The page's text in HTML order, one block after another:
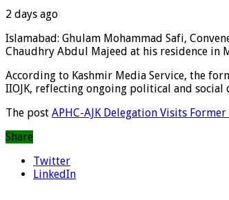
2 days ago
Islamabad: Ghulam Mohammad Safi,
Chaudhry Abdul Majeed at his residence in
According to Kashmir Media Service, the
IIOJK, reflecting ongoing political and social
The post APHC-AJK Delegation Visits
Share
Twitter
LinkedIn